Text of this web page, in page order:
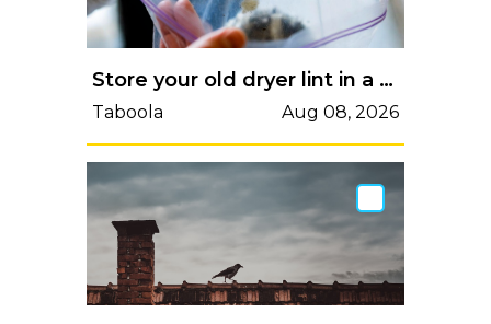
Store your old dryer lint in a freezer bag...
Taboola Aug 08, 2026